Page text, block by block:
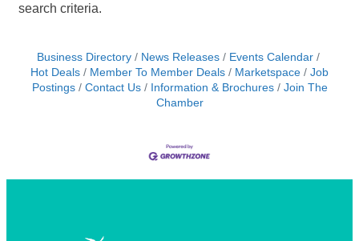
search criteria.
Business Directory News Releases
Events Calendar
Hot Deals
Member To Member Deals Marketspace
Job
Postings
Contact Us Information & Brochures
Join The
Chamber